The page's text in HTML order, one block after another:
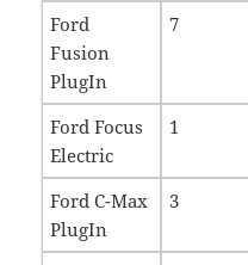
Ford
Fusion
PlugIn
7
Ford Focus
Electric
1
Ford C-Max
PlugIn
3